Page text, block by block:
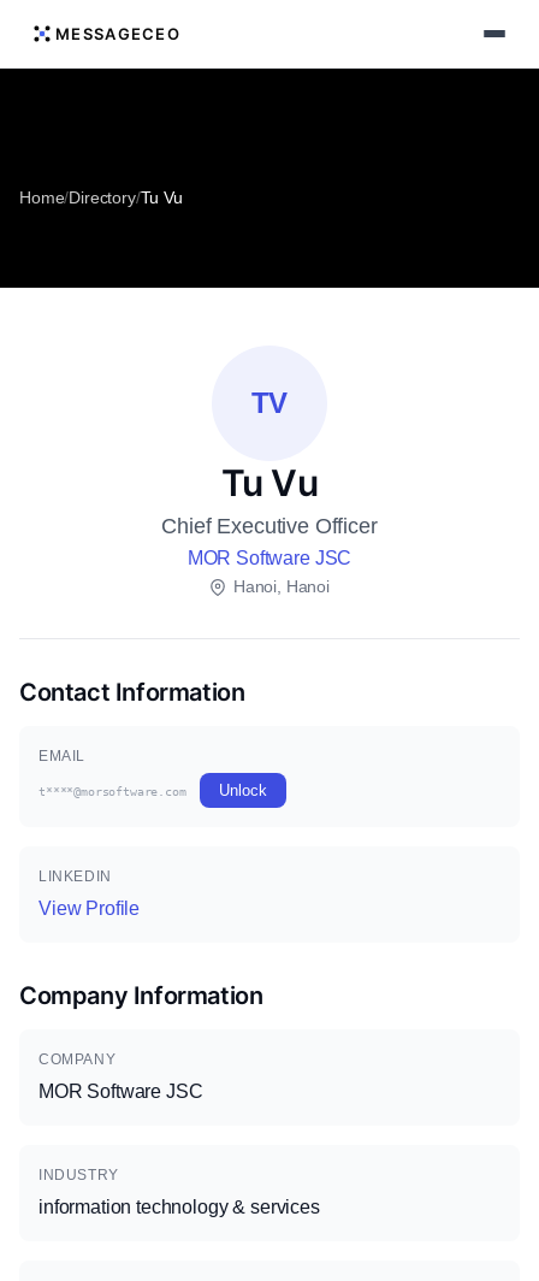
MESSAGECEO
Home/Directory/Tu Vu
TV
Tu Vu
Chief Executive Officer
MOR Software JSC
Hanoi, Hanoi
Contact Information
EMAIL
t****@morsoftware.com Unlock
LINKEDIN
View Profile
Company Information
COMPANY
MOR Software JSC
INDUSTRY
information technology & services